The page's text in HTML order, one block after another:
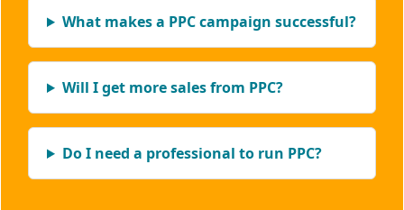
What makes a PPC campaign successful?
Will I get more sales from PPC?
Do I need a professional to run PPC?